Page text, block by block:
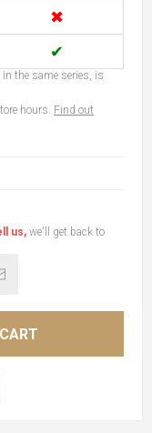
✖
✔
the same series, is
hours. Find out
us, we'll get back to